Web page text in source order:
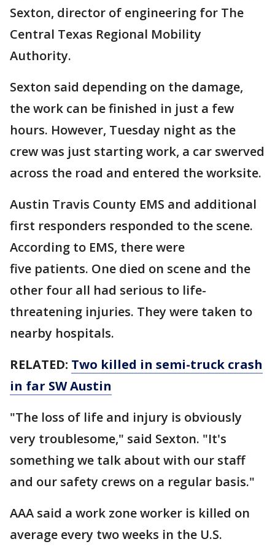
Sexton, director of engineering for The
Central Texas Regional Mobility
Authority.
Sexton said depending on the damage,
the work can be finished in just a few
hours. However, Tuesday night as the
crew was just starting work, a car swerved
across the road and entered the worksite.
Austin Travis County EMS and additional
first responders responded to the scene.
According to EMS, there were
five patients. One died on scene and the
other four all had serious to life-
threatening injuries. They were taken to
nearby hospitals.
RELATED: Two killed in semi-truck crash
in far SW Austin
"The loss of life and injury is obviously
very troublesome," said Sexton. "It's
something we talk about with our staff
and our safety crews on a regular basis."
AAA said a work zone worker is killed on
average every two weeks in the U.S.